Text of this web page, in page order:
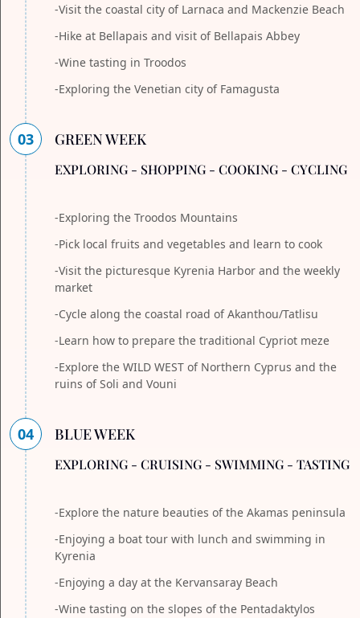
-Visit the coastal city of Larnaca and Mackenzie Beach
-Hike at Bellapais and visit of Bellapais Abbey
-Wine tasting in Troodos
-Exploring the Venetian city of Famagusta
03 GREEN WEEK
EXPLORING - SHOPPING - COOKING - CYCLING
-Exploring the Troodos Mountains
-Pick local fruits and vegetables and learn to cook
-Visit the picturesque Kyrenia Harbor and the weekly
market
-Cycle along the coastal road of Akanthou/Tatlisu
-Learn how to prepare the traditional Cypriot meze
-Explore the WILD WEST of Northern Cyprus and the
ruins of Soli and Vouni
04 BLUE WEEK
EXPLORING - CRUISING - SWIMMING - TASTING
-Explore the nature beauties of the Akamas peninsula
-Enjoying a boat tour with lunch and swimming in
Kyrenia
-Enjoying a day at the Kervansaray Beach
-Wine tasting on the slopes of the Pentadaktylos